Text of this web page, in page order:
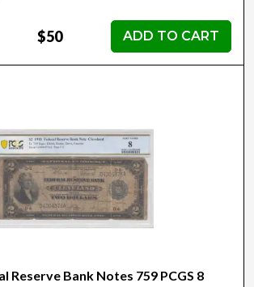
$50 ADD TO CART
Reserve Bank Notes 759 PCGS 8